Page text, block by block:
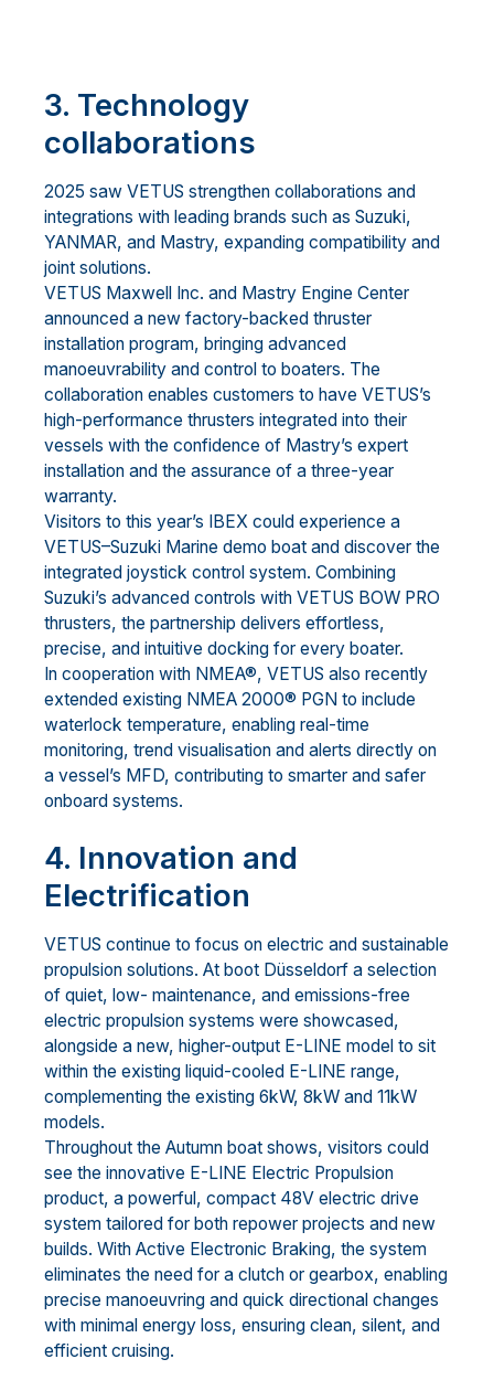
3. Technology
collaborations
2025 saw VETUS strengthen collaborations and
integrations with leading brands such as Suzuki,
YANMAR, and Mastry, expanding compatibility and
joint solutions.
VETUS Maxwell Inc. and Mastry Engine Center
announced a new factory-backed thruster
installation program, bringing advanced
manoeuvrability and control to boaters. The
collaboration enables customers to have VETUS’s
high-performance thrusters integrated into their
vessels with the confidence of Mastry’s expert
installation and the assurance of a three-year
warranty.
Visitors to this year’s IBEX could experience a
VETUS–Suzuki Marine demo boat and discover the
integrated joystick control system. Combining
Suzuki’s advanced controls with VETUS BOW PRO
thrusters, the partnership delivers effortless,
precise, and intuitive docking for every boater.
In cooperation with NMEA®, VETUS also recently
extended existing NMEA 2000® PGN to include
waterlock temperature, enabling real-time
monitoring, trend visualisation and alerts directly on
a vessel’s MFD, contributing to smarter and safer
onboard systems.
4. Innovation and
Electrification
VETUS continue to focus on electric and sustainable
propulsion solutions. At boot Düsseldorf a selection
of quiet, low- maintenance, and emissions-free
electric propulsion systems were showcased,
alongside a new, higher-output E-LINE model to sit
within the existing liquid-cooled E-LINE range,
complementing the existing 6kW, 8kW and 11kW
models.
Throughout the Autumn boat shows, visitors could
see the innovative E-LINE Electric Propulsion
product, a powerful, compact 48V electric drive
system tailored for both repower projects and new
builds. With Active Electronic Braking, the system
eliminates the need for a clutch or gearbox, enabling
precise manoeuvring and quick directional changes
with minimal energy loss, ensuring clean, silent, and
efficient cruising.